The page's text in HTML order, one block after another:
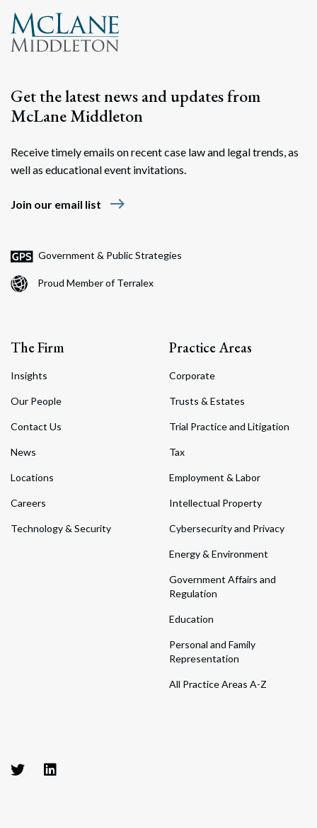
Get the latest news and updates from
McLane Middleton
Receive timely emails on recent case law and legal trends, as
well as educational event invitations.
Join our email list east
Government & Public Strategies
Proud Member of Terralex
The Firm
Insights
Our People
Contact Us
News
Locations
Careers
Technology & Security
Practice Areas
Corporate
Trusts & Estates
Trial Practice and Litigation
Tax
Employment & Labor
Intellectual Property
Cybersecurity and Privacy
Energy & Environment
Government Affairs and
Regulation
Education
Personal and Family
Representation
All Practice Areas A-Z